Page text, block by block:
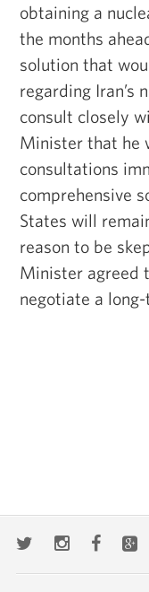
obtaining a
the months
solution that
regarding
consult closely
Minister that he
consultations
comprehensive
States will
reason to be
Minister agreed
negotiate a